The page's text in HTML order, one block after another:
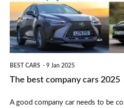
2025
BEST CARS 9 Jan 2025
The best company cars 2025
A good company car needs to be